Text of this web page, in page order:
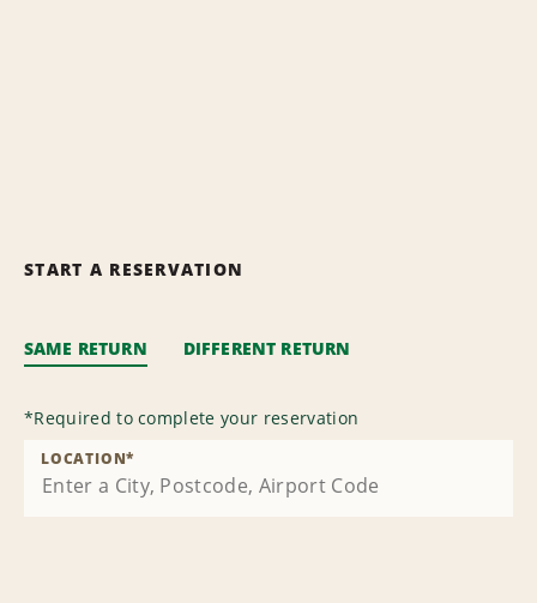
START A RESERVATION
SAME RETURN DIFFERENT RETURN
*Required to complete your reservation
LOCATION*